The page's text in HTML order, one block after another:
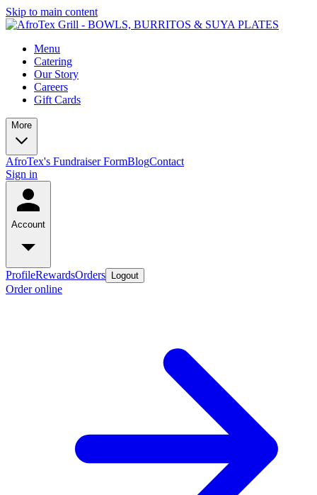
Skip to main content
Menu
Catering
Our Story
Careers
Gift Cards
More
AfroTex's Fundraiser FormBlogContact
Sign in
Account
ProfileRewardsOrders Logout
Order online